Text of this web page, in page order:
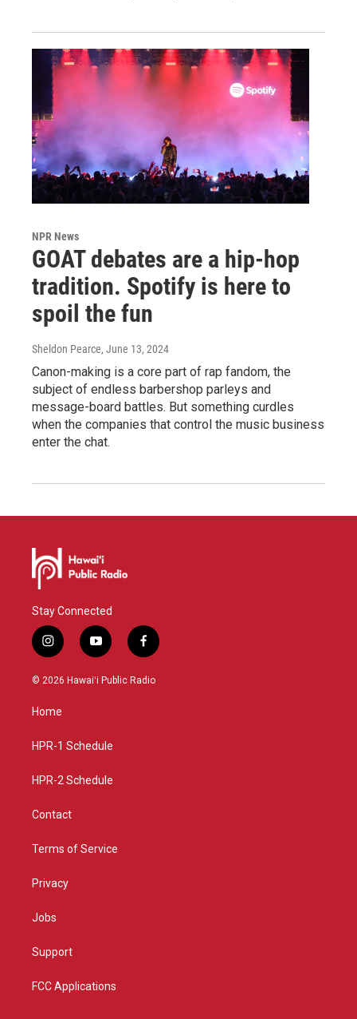
NPR News
GOAT debates are a hip-hop
tradition. Spotify is here to
spoil the fun
Sheldon Pearce, June 13, 2024
Canon-making is a core part of rap fandom, the
subject of endless barbershop parleys and
message-board battles. But something curdles
when the companies that control the music business
enter the chat.
Stay Connected
i
n
s
g
a
y
o
u
f
a
c
© 2026 Hawaiʻi Public Radio
Home
HPR-1 Schedule
HPR-2 Schedule
Contact
Terms of Service
Privacy
Jobs
Support
FCC Applications